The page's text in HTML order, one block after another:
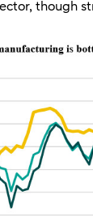
though